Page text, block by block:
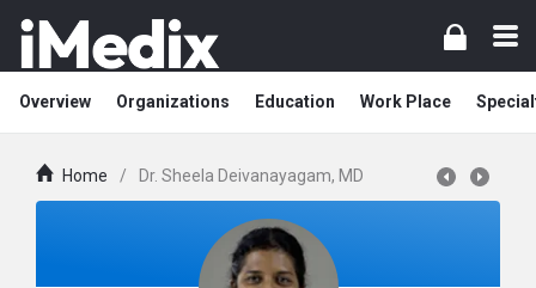
Overview Organizations Education Work Place
Home / Dr. Sheela Deivanayagam, MD